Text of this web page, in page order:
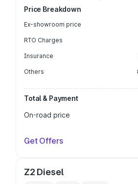
Price Breakdown
Ex-showroom price
RTO Charges
Insurance
Others
Total & Payment
On-road price
Get Offers
Z2 Diesel